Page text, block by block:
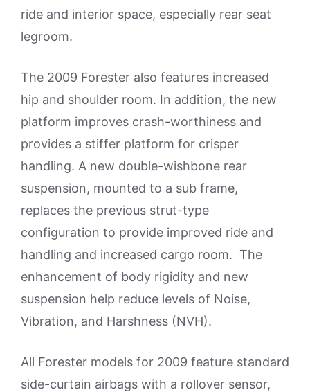
ride and interior space, especially rear seat
legroom.
The 2009 Forester also features increased
hip and shoulder room. In addition, the new
platform improves crash-worthiness and
provides a stiffer platform for crisper
handling. A new double-wishbone rear
suspension, mounted to a sub frame,
replaces the previous strut-type
configuration to provide improved ride and
handling and increased cargo room. The
enhancement of body rigidity and new
suspension help reduce levels of Noise,
Vibration, and Harshness (NVH).
All Forester models for 2009 feature standard
side-curtain airbags with a rollover sensor,